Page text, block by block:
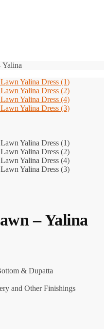
Yalina
– Yalina
& Dupatta
and Other Finishings